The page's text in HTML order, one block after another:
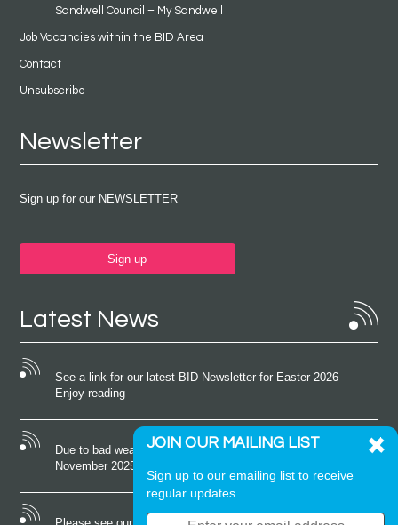
Sandwell Council – My Sandwell
Job Vacancies within the BID Area
Contact
Unsubscribe
Newsletter
Sign up for our NEWSLETTER
Sign up
Latest News
See a link for our latest BID Newsletter for Easter 2026
Enjoy reading
Due to bad weather conditions the event on Saturday 22nd
November 2025 was cancelled
JOIN OUR MAILING LIST
Sign up to our emailing list to receive
regular updates.